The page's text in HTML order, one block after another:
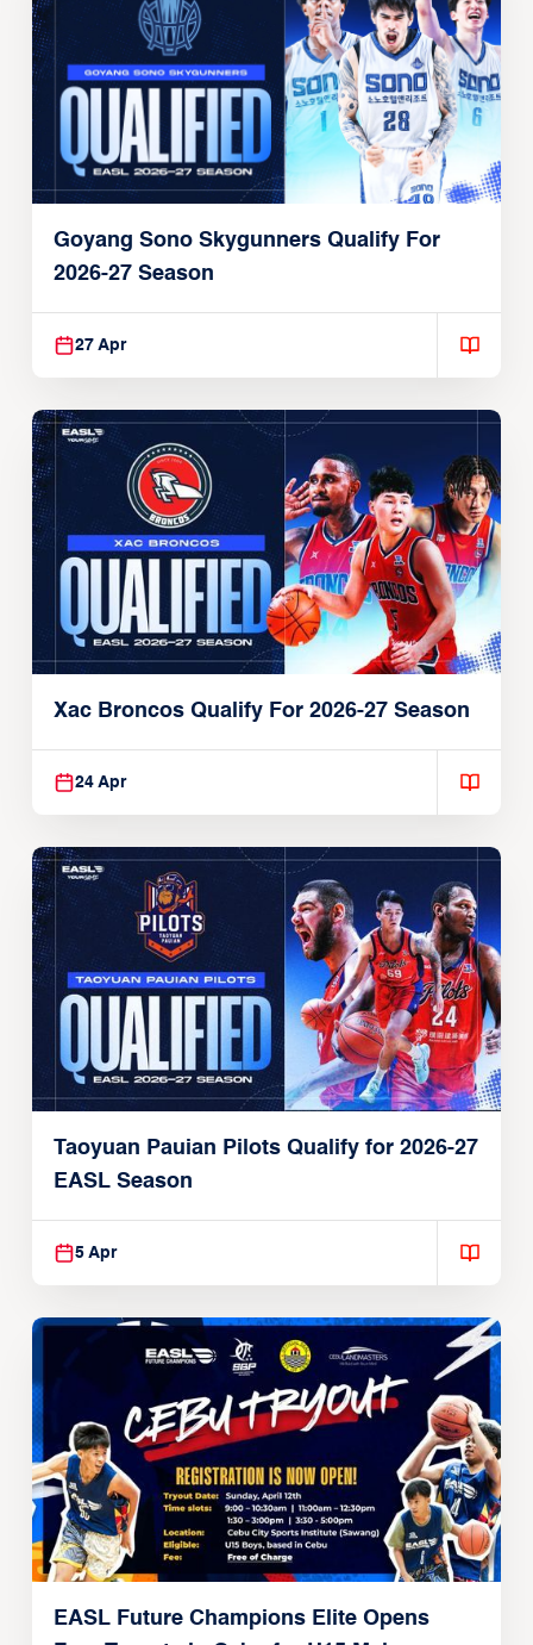
Goyang Sono Skygunners Qualify For
2026-27 Season
27 Apr
Xac Broncos Qualify For 2026-27 Season
24 Apr
Taoyuan Pauian Pilots Qualify for 2026-27
EASL Season
5 Apr
EASL Future Champions Elite Opens